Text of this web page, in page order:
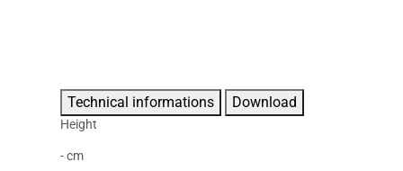
Technical informations Download
Height
- cm